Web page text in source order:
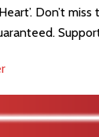
Don’t